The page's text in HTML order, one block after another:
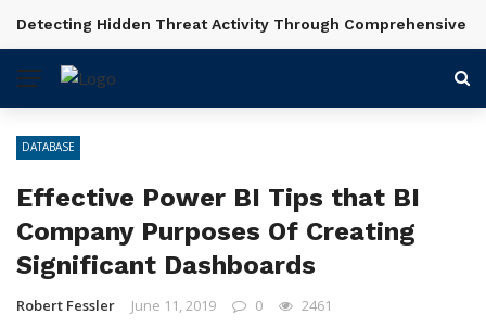
BREAKING NEWS
Detecting Hidden Threat Activity Through Comprehensive
DATABASE
Effective Power BI Tips that BI
Company Purposes Of Creating
Significant Dashboards
Robert Fessler June 11, 2019 0 2461